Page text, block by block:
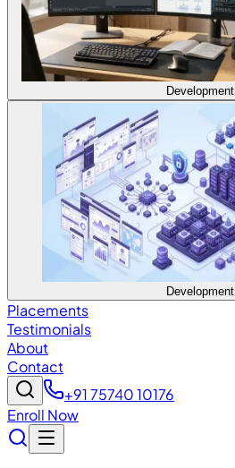
Development
Development
Placements
Testimonials
About
Contact
+91 75740 10176
Enroll Now